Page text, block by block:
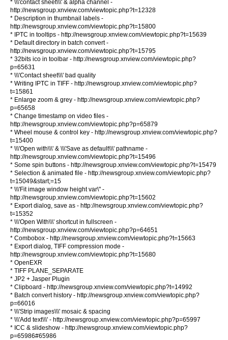
* \\\'contact sheet\\\' & alpha channel -
http://newsgroup.xnview.com/viewtopic.php?t=12328
* Description in thumbnail labels -
http://newsgroup.xnview.com/viewtopic.php?t=15800
* IPTC in tooltips - http://newsgroup.xnview.com/viewtopic.php?t=15639
* Default directory in batch convert -
http://newsgroup.xnview.com/viewtopic.php?t=15795
* 32bits ico in toolbar - http://newsgroup.xnview.com/viewtopic.php?
p=65631
* \\\'Contact sheet\\\' bad quality
* Writing IPTC in TIFF - http://newsgroup.xnview.com/viewtopic.php?
t=15861
* Enlarge zoom & grey - http://newsgroup.xnview.com/viewtopic.php?
p=65658
* Change timestamp on video files -
http://newsgroup.xnview.com/viewtopic.php?p=65879
* Wheel mouse & control key - http://newsgroup.xnview.com/viewtopic.php?
t=15400
* \\\'Open with\\\' & \\\'Save as default\\\' pathname -
http://newsgroup.xnview.com/viewtopic.php?t=15496
* Some spin buttons - http://newsgroup.xnview.com/viewtopic.php?t=15479
* Selection & animated file - http://newsgroup.xnview.com/viewtopic.php?
t=15049&start;=15
* \\\'Fit image window height var\" -
http://newsgroup.xnview.com/viewtopic.php?t=15602
* Export dialog, save as - http://newsgroup.xnview.com/viewtopic.php?
t=15352
* \\\'Open With\\\' shortcut in fullscreen -
http://newsgroup.xnview.com/viewtopic.php?p=64651
* Combobox - http://newsgroup.xnview.com/viewtopic.php?t=15663
* Export dialog, TIFF compression mode -
http://newsgroup.xnview.com/viewtopic.php?t=15680
* OpenEXR
* TIFF PLANE_SEPARATE
* JP2 + Jasper Plugin
* Clipboard - http://newsgroup.xnview.com/viewtopic.php?t=14992
* Batch convert history - http://newsgroup.xnview.com/viewtopic.php?
p=66016
* \\\'Strip images\\\' mosaic & spacing
* \\\'Add text\\\' - http://newsgroup.xnview.com/viewtopic.php?p=65997
* ICC & slideshow - http://newsgroup.xnview.com/viewtopic.php?
p=65986#65986